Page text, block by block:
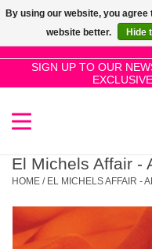
SIGN UP TO OUR
SALE!
New Releases
Pre-Orders
El Michels Affair -
HOME / EL MICHELS AFFAIR -
By using our website, you
website better.
Hide